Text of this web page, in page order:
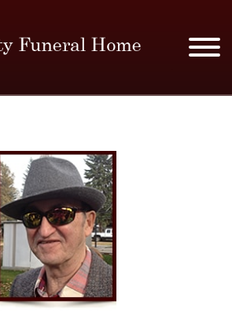
MERCHANDISE
PLAN AHEAD
RESOURCES
EVENTS